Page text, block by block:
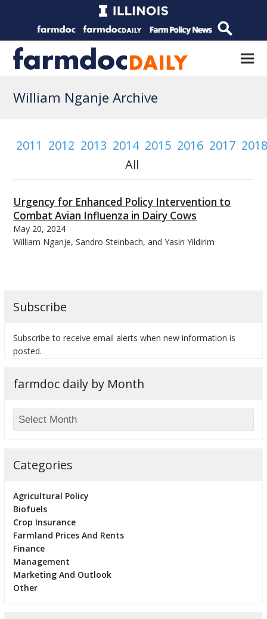
William Nganje Archive
2011 2012 2013 2014 2015 2016 2017
All
Urgency for Enhanced Policy Intervention to
Combat Avian Influenza in Dairy Cows
May 20, 2024
William Nganje, Sandro Steinbach, and Yasin Yildirim
Subscribe
Subscribe to receive email alerts when new information is
posted.
farmdoc daily by Month
Categories
Agricultural Policy
Biofuels
Crop Insurance
Farmland Prices And Rents
Finance
Management
Marketing And Outlook
Other